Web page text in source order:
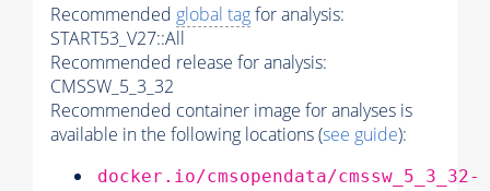
Recommended global tagfor analysis:
START53_V27::All
Recommended release for analysis:
CMSSW_5_3_32
Recommended container image for analyses is
available in the following locations (see guide):
docker.io/cmsopendata/cmssw_5_3_32-